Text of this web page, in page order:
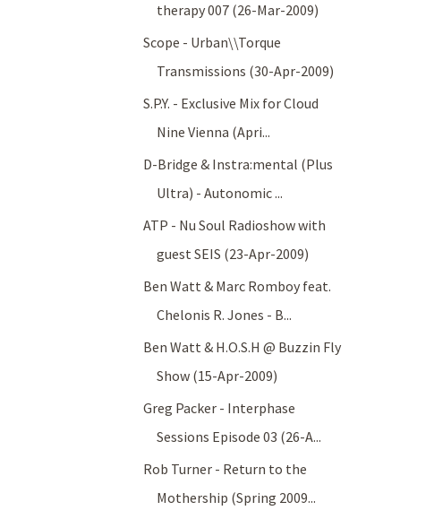
therapy 007 (26-Mar-2009)
Scope - Urban\\Torque
Transmissions (30-Apr-2009)
S.P.Y. - Exclusive Mix for Cloud
Nine Vienna (Apri...
D-Bridge & Instra:mental (Plus
Ultra) - Autonomic ...
ATP - Nu Soul Radioshow with
guest SEIS (23-Apr-2009)
Ben Watt & Marc Romboy feat.
Chelonis R. Jones - B...
Ben Watt & H.O.S.H @ Buzzin Fly
Show (15-Apr-2009)
Greg Packer - Interphase
Sessions Episode 03 (26-A...
Rob Turner - Return to the
Mothership (Spring 2009...